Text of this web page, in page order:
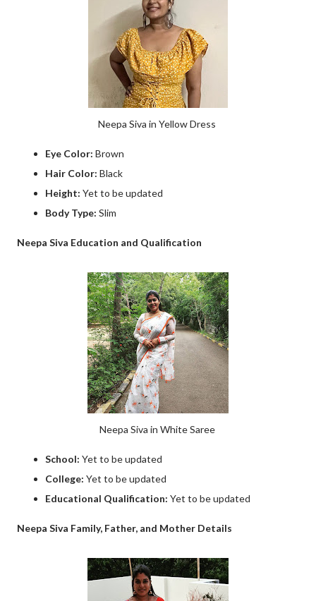
Neepa Siva in Yellow Dress
Eye Color: Brown
Hair Color: Black
Height: Yet to be updated
Body Type: Slim
Neepa Siva Education and Qualification
Neepa Siva in White Saree
School: Yet to be updated
College: Yet to be updated
Educational Qualification: Yet to be updated
Neepa Siva Family, Father, and Mother Details